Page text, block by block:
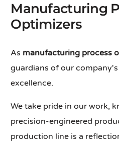
Manufacturing
Optimizers
As manufacturing process
guardians of our
excellence.
We take pride in our work,
precision-engineered
production line is a